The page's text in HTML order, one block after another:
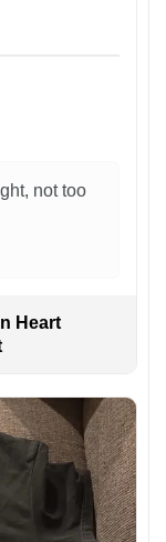
not too
Heart